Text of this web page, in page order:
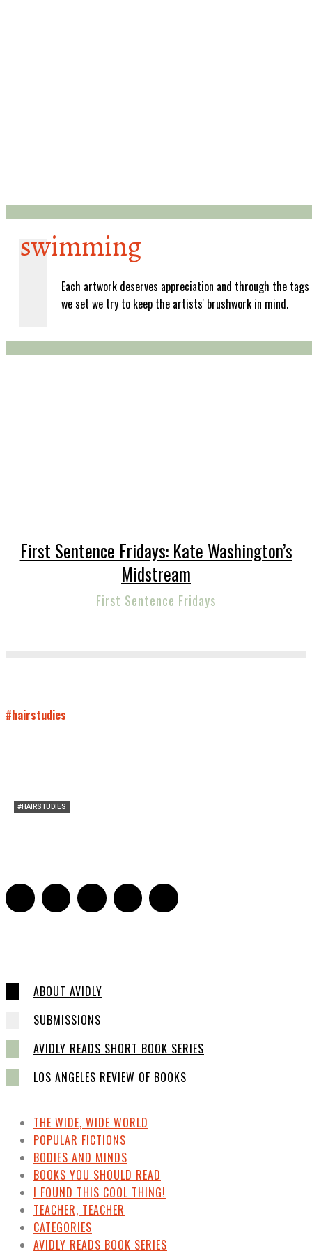
swimming
Each artwork deserves appreciation and through the tags
we set we try to keep the artists' brushwork in mind.
First Sentence Fridays: Kate Washington’s
Midstream
First Sentence Fridays
#hairstudies
#HAIRSTUDIES
ABOUT AVIDLY
SUBMISSIONS
AVIDLY READS SHORT BOOK SERIES
LOS ANGELES REVIEW OF BOOKS
THE WIDE, WIDE WORLD
POPULAR FICTIONS
BODIES AND MINDS
BOOKS YOU SHOULD READ
I FOUND THIS COOL THING!
TEACHER, TEACHER
CATEGORIES
AVIDLY READS BOOK SERIES